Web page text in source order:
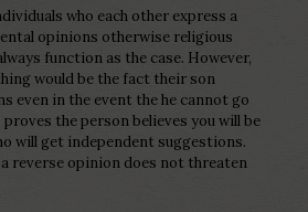
who each other express a
opinions otherwise religious
function as the case. However,
would be the fact their son
even in the event the he cannot go
the person believes you will be
will get independent suggestions.
reverse opinion does not threaten